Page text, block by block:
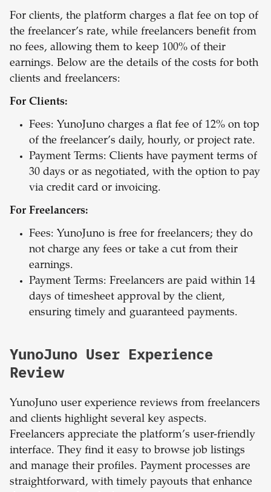
For clients, the platform charges a flat fee on top of
the freelancer’s rate, while freelancers benefit from
no fees, allowing them to keep 100% of their
earnings. Below are the details of the costs for both
clients and freelancers:
For Clients:
Fees: YunoJuno charges a flat fee of 12% on top
of the freelancer’s daily, hourly, or project rate.
Payment Terms: Clients have payment terms of
30 days or as negotiated, with the option to pay
via credit card or invoicing.
For Freelancers:
Fees: YunoJuno is free for freelancers; they do
not charge any fees or take a cut from their
earnings.
Payment Terms: Freelancers are paid within 14
days of timesheet approval by the client,
ensuring timely and guaranteed payments.
YunoJuno User Experience
Review
YunoJuno user experience reviews from freelancers
and clients highlight several key aspects.
Freelancers appreciate the platform’s user-friendly
interface. They find it easy to browse job listings
and manage their profiles. Payment processes are
straightforward, with timely payouts that enhance